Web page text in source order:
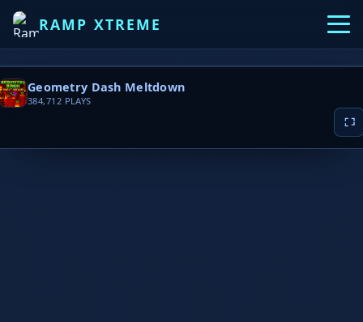
RAMP XTREME
Geometry Dash Meltdown
384,712 PLAYS